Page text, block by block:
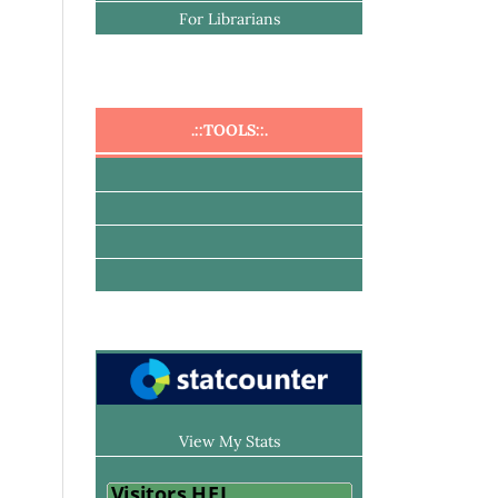
For Librarians
.::TOOLS::.
View My Stats